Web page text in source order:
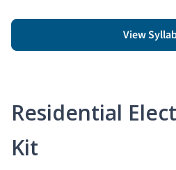
View
Residential
Kit